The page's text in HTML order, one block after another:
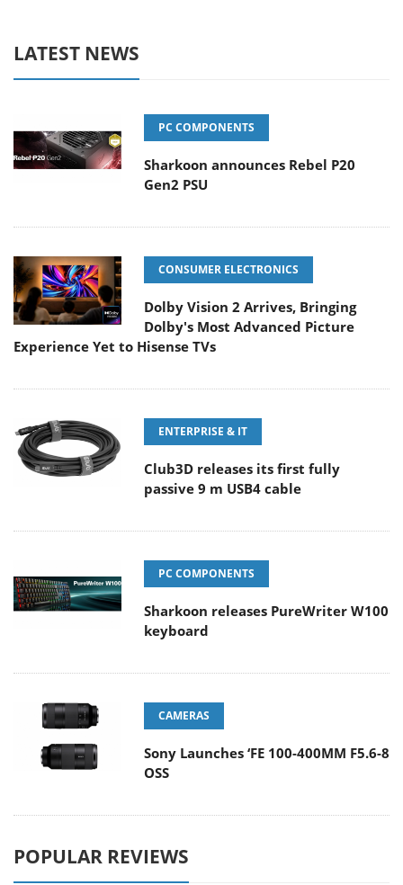
LATEST NEWS
PC COMPONENTS
Sharkoon announces Rebel P20
Gen2 PSU
CONSUMER ELECTRONICS
Dolby Vision 2 Arrives, Bringing
Dolby's Most Advanced Picture
Experience Yet to Hisense TVs
ENTERPRISE & IT
Club3D releases its first fully
passive 9 m USB4 cable
PC COMPONENTS
Sharkoon releases PureWriter W100
keyboard
CAMERAS
Sony Launches ‘FE 100-400MM F5.6-8
OSS
POPULAR REVIEWS